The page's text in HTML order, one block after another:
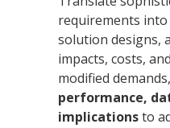
requirements into
solution designs,
impacts, costs,
modified
performance,
implicationsto